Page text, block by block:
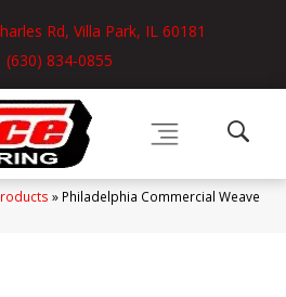
Rd, Villa Park, IL 60181
(630) 834-0855
» Philadelphia Commercial Weave